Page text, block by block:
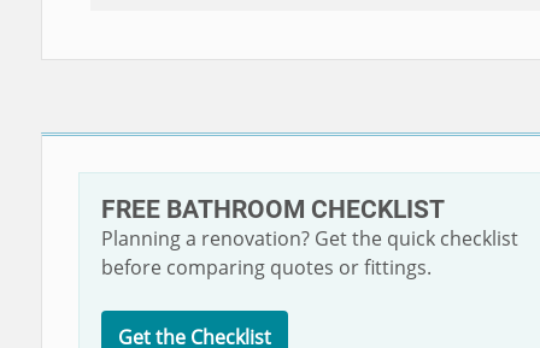
FREE BATHROOM CHECKLIST
Planning a renovation? Get the quick checklist
before comparing quotes or fittings.
Get the Checklist